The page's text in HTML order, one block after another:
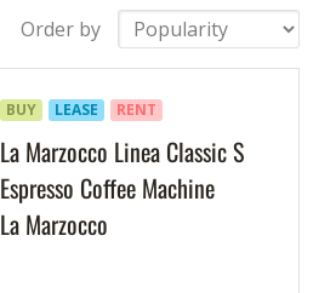
Order by
La Marzocco Linea Classic S
Espresso Coffee Machine
La Marzocco
BUY LEASE RENT